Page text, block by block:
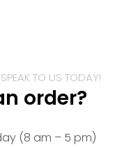
TO US TODAY!
order?
(8 am – 5 pm)